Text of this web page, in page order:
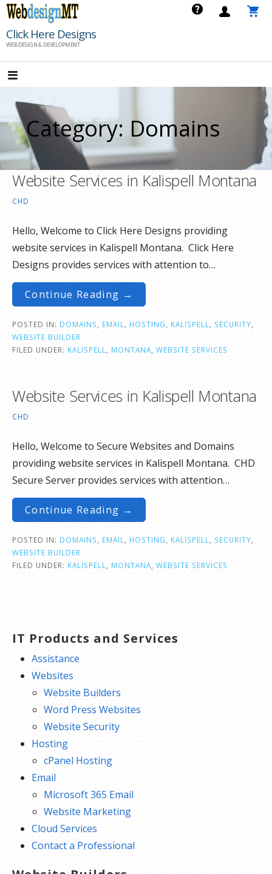
Skip
content
Click Here Designs
WEB DESIGN & DEVELOPMENT
Category: Domains
Website Services in Kalispell Montana
CHD
Hello, Welcome to Click Here Designs providing
website services in Kalispell Montana. Click Here
Designs provides services with attention to…
Continue Reading →
POSTED IN: DOMAINS EMAIL HOSTING KALISPELL SECURITY
WEBSITE BUILDER
FILED UNDER: KALISPELL MONTANA WEBSITE SERVICES
Website Services in Kalispell Montana
CHD
Hello, Welcome to Secure Websites and Domains
providing website services in Kalispell Montana. CHD
Secure Server provides services with attention…
Continue Reading →
POSTED IN: DOMAINS, EMAIL, HOSTING, KALISPELL, SECURITY,
WEBSITE BUILDER
FILED UNDER: KALISPELL, MONTANA, WEBSITE SERVICES
IT Products and Services
Assistance
Websites
Website Builders
Word Press Websites
Website Security
Hosting
cPanel Hosting
Email
Microsoft 365 Email
Website Marketing
Cloud Services
Contact a Professional